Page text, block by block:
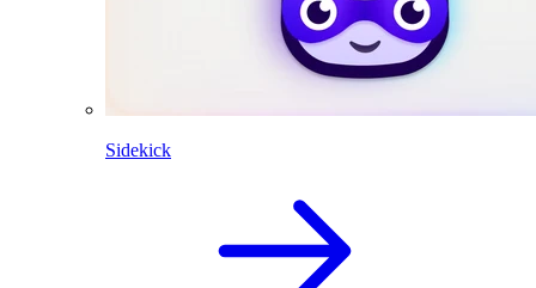
Sidekick